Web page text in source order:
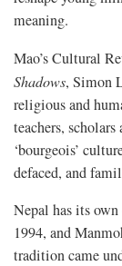
meaning.
Mao’s Cultural
Shadows, Simon
religious and
teachers, scholars
‘bourgeois’
defaced, and
Nepal has its
1994, and
tradition came